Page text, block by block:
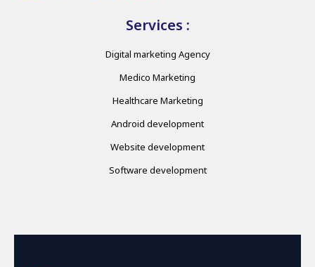
Services :
Digital marketing Agency
Medico Marketing
Healthcare Marketing
Android development
Website development
Software development